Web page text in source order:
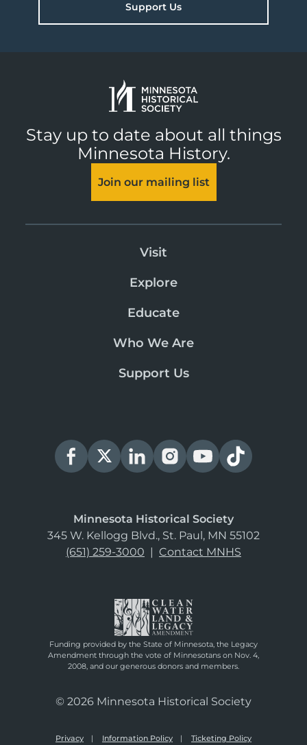
Support Us
Stay up to date about all things
Minnesota History.
Join our mailing list
Visit
Explore
Educate
Who We Are
Support Us
Minnesota Historical Society
345 W. Kellogg Blvd., St. Paul, MN 55102
(651) 259-3000 | Contact MNHS
Funding provided by the State of Minnesota, the Legacy
Amendment through the vote of Minnesotans on Nov. 4,
2008, and our generous donors and members.
© 2026 Minnesota Historical Society
Privacy Information Policy Ticketing Policy